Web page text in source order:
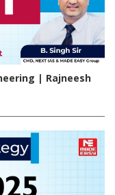
| Rajneesh